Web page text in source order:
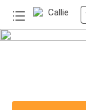
Share